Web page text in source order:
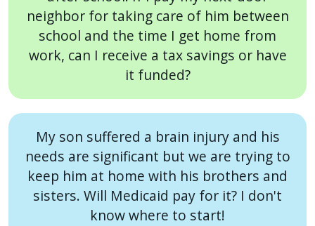
neighbor for taking care of him between
school and the time I get home from
work, can I receive a tax savings or have
it funded?
My son suffered a brain injury and his
needs are significant but we are trying to
keep him at home with his brothers and
sisters. Will Medicaid pay for it? I don't
know where to start!